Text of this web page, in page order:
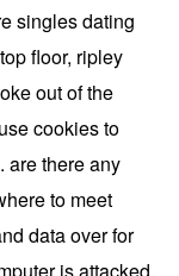
singles dating
floor, ripley
out of the
cookies to
are there any
to meet
data over for
is attacked,